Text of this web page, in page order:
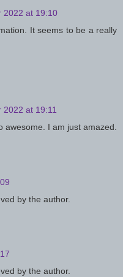
2022 at 19:10
It seems to be a really
2022 at 19:11
awesome. I am just amazed.
by the author.
by the author.